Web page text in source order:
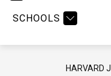
SCHOOLS
HARVARD